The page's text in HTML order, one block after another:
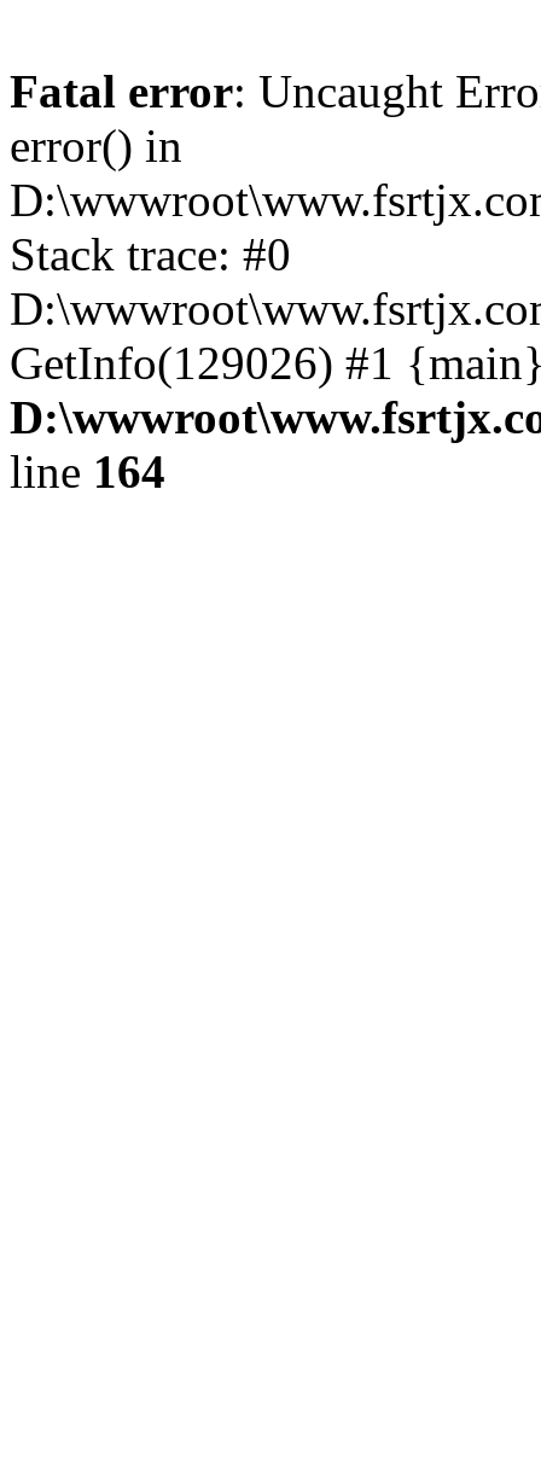
Fatal error: Uncaught
error() in
Stack trace: #0
GetInfo(129026) #1
line 164